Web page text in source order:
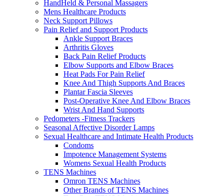
HandHeld & Personal Massagers
Mens Healthcare Products
Neck Support Pillows
Pain Relief and Support Products
Ankle Support Braces
Arthritis Gloves
Back Pain Relief Products
Elbow Supports and Elbow Braces
Heat Pads For Pain Relief
Knee And Thigh Supports And Braces
Plantar Fascia Sleeves
Post-Operative Knee And Elbow Braces
Wrist And Hand Supports
Pedometers -Fitness Trackers
Seasonal Affective Disorder Lamps
Sexual Healthcare and Intimate Health Products
Condoms
Impotence Management Systems
Womens Sexual Health Products
TENS Machines
Omron TENS Machines
Other Brands of TENS Machines